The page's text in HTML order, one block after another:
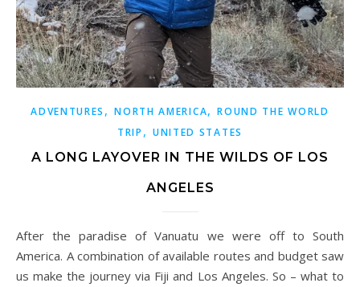
ADVENTURES ,NORTH AMERICA,ROUND THE WORLD
TRIP , UNITED STATES
A LONG LAYOVER IN THE WILDS OF LOS
ANGELES
After the paradise of Vanuatu we were off to South
America. A combination of available routes and budget saw
us make the journey via Fiji and Los Angeles. So – what to